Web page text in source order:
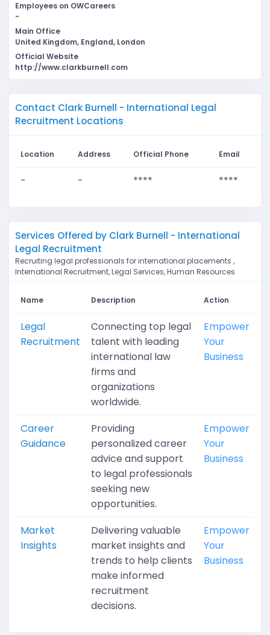
Employees on OWCareers
-
Main Office
United Kingdom, England, London
Official Website
http://www.clarkburnell.com
Contact Clark Burnell - International Legal
Recruitment Locations
Location Address Official Phone Email
- - **** ****
Services Offered by Clark Burnell - International
Legal Recruitment
Recruiting legal professionals for international placements ,
International Recruitment, Legal Services, Human Resources
Name Description Action
Legal
Recruitment
Connecting top legal
talent with leading
international law
firms and
organizations
worldwide.
Empower
Your
Business
Career
Guidance
Providing
personalized career
advice and support
to legal professionals
seeking new
opportunities.
Empower
Your
Business
Market
Insights
Delivering valuable
market insights and
trends to help clients
make informed
recruitment
decisions.
Empower
Your
Business